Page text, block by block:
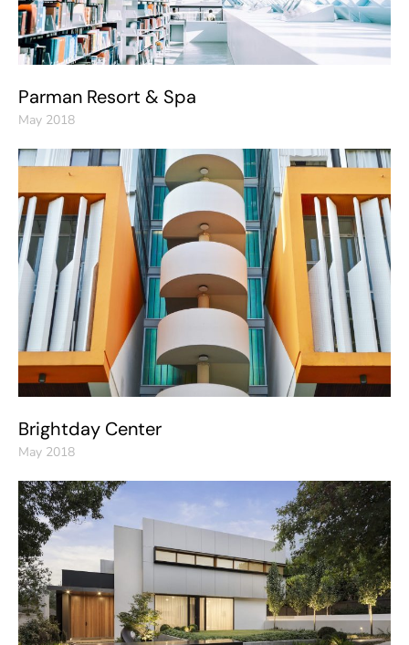
Parman Resort & Spa
May 2018
Brightday Center
May 2018